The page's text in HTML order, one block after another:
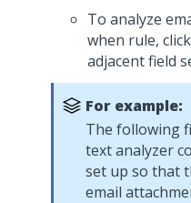
To analyze
when rule, click
adjacent field
For example:
The following
text analyzer
set up so that
email